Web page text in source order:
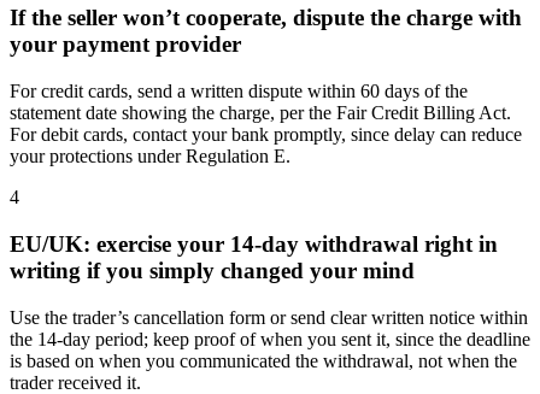
If the seller won’t cooperate, dispute the charge with
your payment provider
For credit cards, send a written dispute within 60 days of the
statement date showing the charge, per the Fair Credit Billing Act.
For debit cards, contact your bank promptly, since delay can reduce
your protections under Regulation E.
4
EU/UK: exercise your 14-day withdrawal right in
writing if you simply changed your mind
Use the trader’s cancellation form or send clear written notice within
the 14-day period; keep proof of when you sent it, since the deadline
is based on when you communicated the withdrawal, not when the
trader received it.